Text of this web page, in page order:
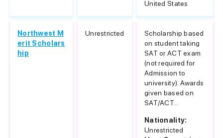
United States
Northwest M
erit Scholars
hip
Unrestricted
Scholarship based
on student taking
SAT or ACT exam
(not required for
Admission to
university). Awards
given based on
SAT/ACT...
Nationality:
Unrestricted